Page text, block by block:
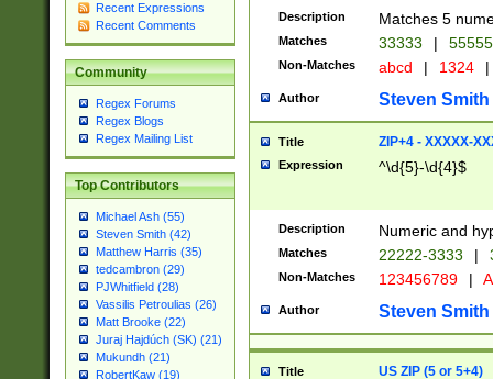
Recent Expressions
Recent Comments
Community
Regex Forums
Regex Blogs
Regex Mailing List
Top Contributors
Michael Ash (55)
Steven Smith (42)
Matthew Harris (35)
tedcambron (29)
PJWhitfield (28)
Vassilis Petroulias (26)
Matt Brooke (22)
Juraj Hajdúch (SK) (21)
Mukundh (21)
RobertKaw (19)
Description Matches 5
Matches 33333 |
Non-Matches abcd | 1324 |
Author Steven Smith
Title ZIP+4 - XXXXX-
Expression ^\d{5}-\d{4}$
Description Numeric and
Matches 22222-3333 |
Non-Matches 123456789 |
Author Steven Smith
Title US ZIP (5 or 5+4)